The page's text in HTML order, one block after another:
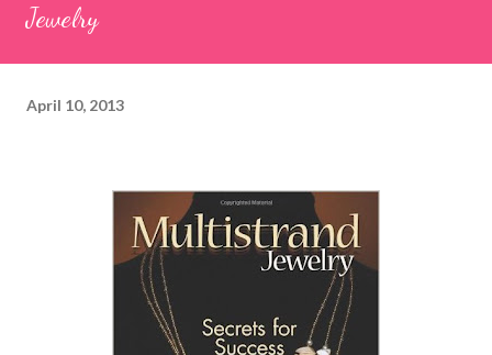
Jewelry
April 10, 2013